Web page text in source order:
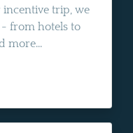
incentive trip, we
from hotels to
more...